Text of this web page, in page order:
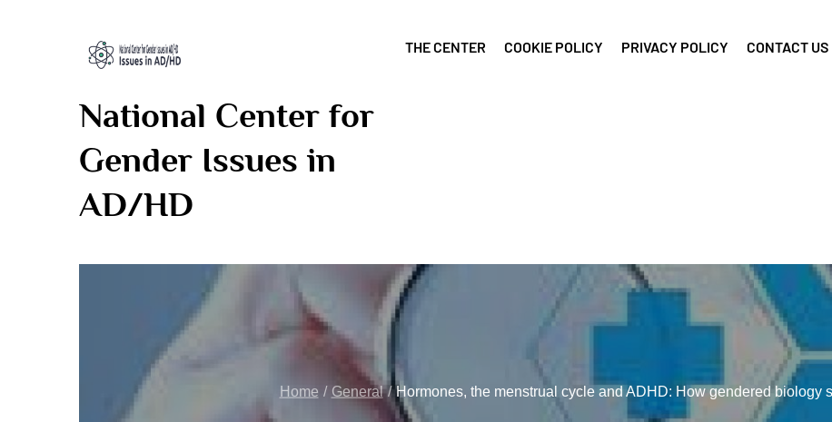
National Center for
Gender Issues in
AD/HD
THE CENTER COOKIE POLICY PRIVACY POLICY CONTACT US
Home General Hormones, the menstrual cycle and ADHD: How gendered biology